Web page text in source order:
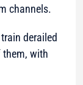
channels.
derailed
them, with